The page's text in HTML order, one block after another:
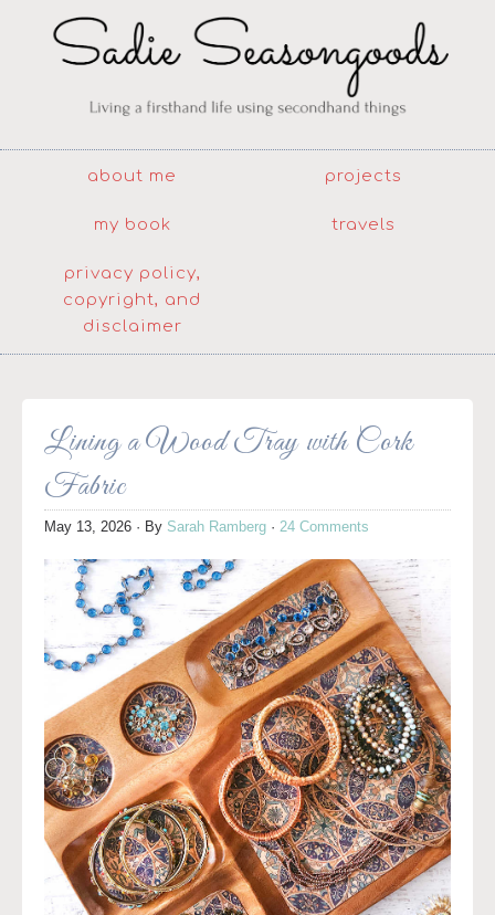
about me projects
my book travels
privacy policy,
copyright, and
disclaimer
Lining a Wood Tray with Cork
Fabric
May 13, 2026 · By Sarah Ramberg · 24 Comments